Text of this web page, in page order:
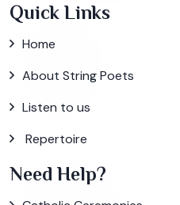
Quick Links
Home
About String Poets
Listen to us
Repertoire
Need Help?